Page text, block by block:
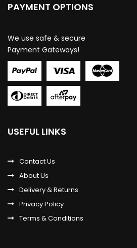
PAYMENT OPTIONS
We use safe & secure
Payment Gateways!
USEFUL LINKS
Contact Us
About Us
Delivery & Returns
Privacy Policy
Terms & Conditions